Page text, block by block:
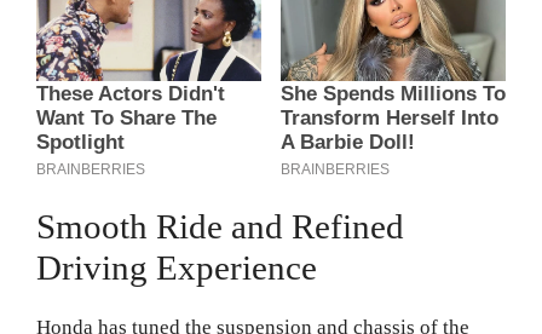
Smooth Ride and Refined
Driving Experience
Honda has tuned the suspension and chassis of the